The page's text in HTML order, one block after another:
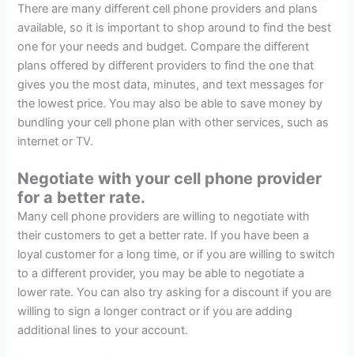
There are many different cell phone providers and plans
available, so it is important to shop around to find the best
one for your needs and budget. Compare the different
plans offered by different providers to find the one that
gives you the most data, minutes, and text messages for
the lowest price. You may also be able to save money by
bundling your cell phone plan with other services, such as
internet or TV.
Negotiate with your cell phone provider
for a better rate.
Many cell phone providers are willing to negotiate with
their customers to get a better rate. If you have been a
loyal customer for a long time, or if you are willing to switch
to a different provider, you may be able to negotiate a
lower rate. You can also try asking for a discount if you are
willing to sign a longer contract or if you are adding
additional lines to your account.